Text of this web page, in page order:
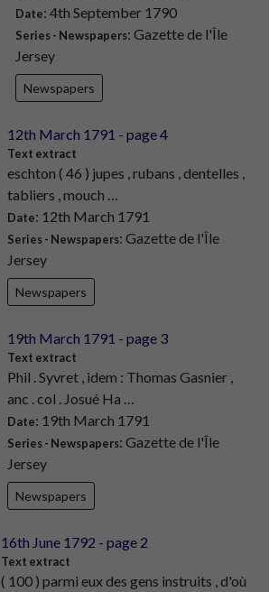
Date: 4th September 1790
Series - Newspapers: Gazette de l'Île
Jersey
Newspapers
12th March 1791 - page 4
Text extract
eschton ( 46 ) jupes , rubans , dentelles ,
tabliers , mouch …
Date: 12th March 1791
Series - Newspapers: Gazette de l'Île
Jersey
Newspapers
19th March 1791 - page 3
Text extract
Phil . Syvret , idem : Thomas Gasnier ,
anc . col . Josué Ha …
Date: 19th March 1791
Series - Newspapers: Gazette de l'Île
Jersey
Newspapers
16th June 1792 - page 2
Text extract
( 100 ) parmi eux des gens instruits , d'où